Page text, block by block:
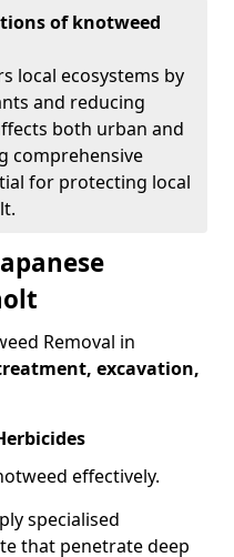
of knotweed
local ecosystems by
and reducing
both urban and
comprehensive
for protecting local
Removal in
excavation,
effectively.
specialised
that penetrate deep